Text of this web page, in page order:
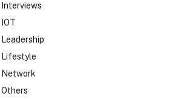
Interviews
IOT
Leadership
Lifestyle
Network
Others